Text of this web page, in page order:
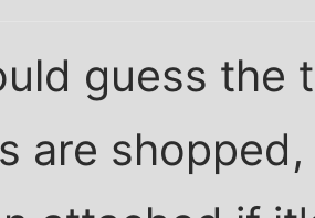
guess the
are